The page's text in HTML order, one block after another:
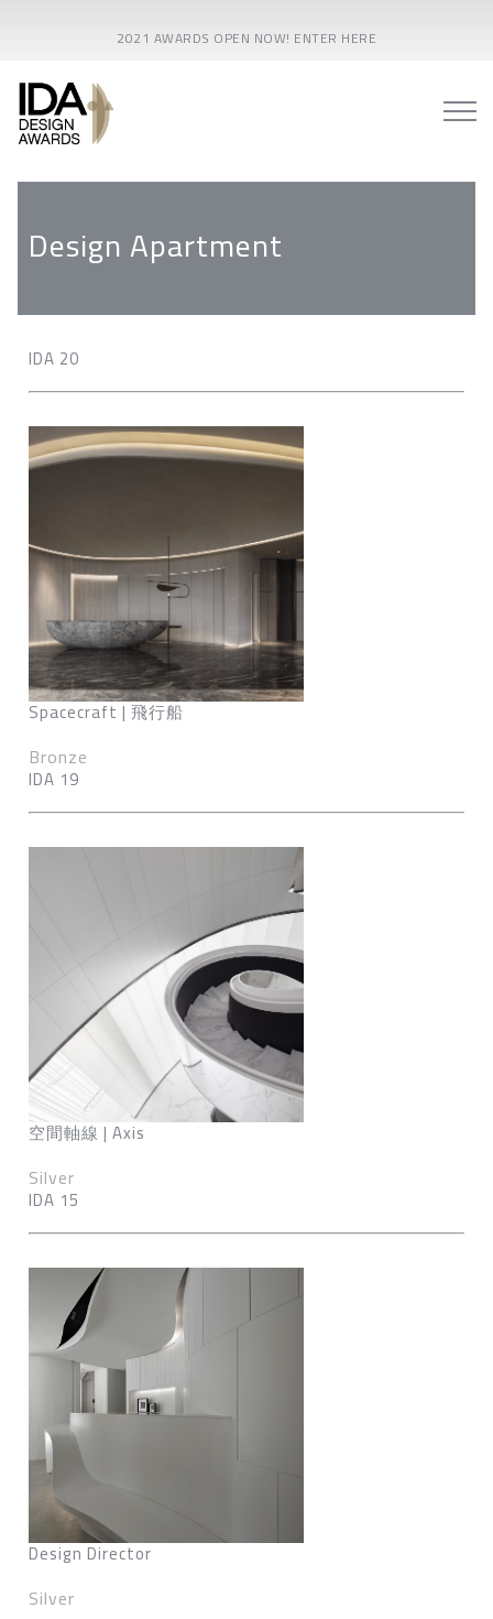
2021 AWARDS OPEN NOW! ENTER HERE
Design Apartment
IDA 20
Spacecraft | 飛行船
Bronze
IDA 19
空間軸線 | Axis
Silver
IDA 15
Design Director
Silver